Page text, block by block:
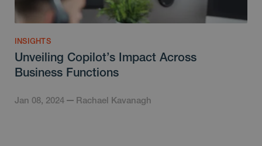
INSIGHTS
Unveiling Copilot’s Impact Across
Business Functions
Jan 08, 2024 Rachael Kavanagh